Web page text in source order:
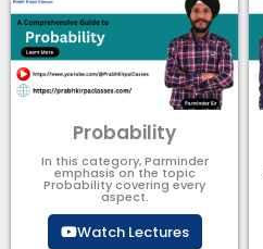
Probability
In this category, Parminder
emphasis on the topic
Probability covering every
aspect.
Watch Lectures